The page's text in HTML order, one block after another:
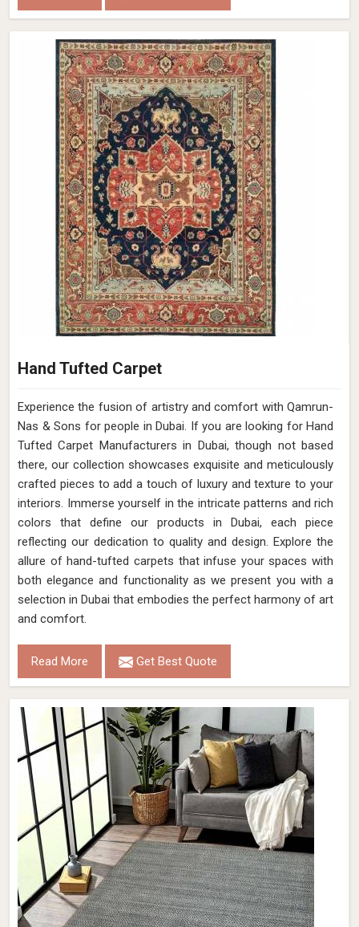
Hand Tufted Carpet
Experience the fusion of artistry and comfort with Qamrun-
Nas & Sons for people in Dubai. ​​​​​​​If you are looking for Hand
Tufted Carpet Manufacturers in Dubai, though not based
there, our collection showcases exquisite and meticulously
crafted pieces to add a touch of luxury and texture to your
interiors. Immerse yourself in the intricate patterns and rich
colors that define our products in Dubai, each piece
reflecting our dedication to quality and design. Explore the
allure of hand-tufted carpets that infuse your spaces with
both elegance and functionality as we present you with a
selection in Dubai that embodies the perfect harmony of art
and comfort.
Read More Get Best Quote